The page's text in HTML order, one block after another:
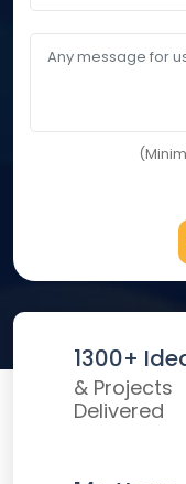
1300+
& Projects
Delivered